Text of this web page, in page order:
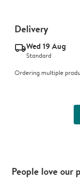
Delivery
delivery_standard_v2Wed 19 Aug
Standard
Ordering multiple
People love our